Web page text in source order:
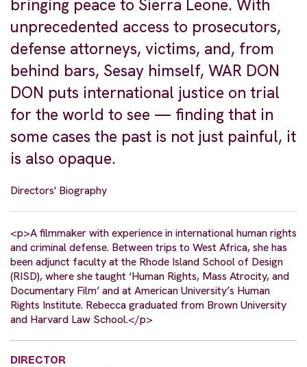
bringing peace to Sierra Leone. With
unprecedented access to prosecutors,
defense attorneys, victims, and, from
behind bars, Sesay himself, WAR DON
DON puts international justice on trial
for the world to see — finding that in
some cases the past is not just painful, it
is also opaque.
Directors' Biography
<p>A filmmaker with experience in international human rights
and criminal defense. Between trips to West Africa, she has
been adjunct faculty at the Rhode Island School of Design
(RISD), where she taught ‘Human Rights, Mass Atrocity, and
Documentary Film’ and at American University’s Human
Rights Institute. Rebecca graduated from Brown University
and Harvard Law School.</p>
DIRECTOR